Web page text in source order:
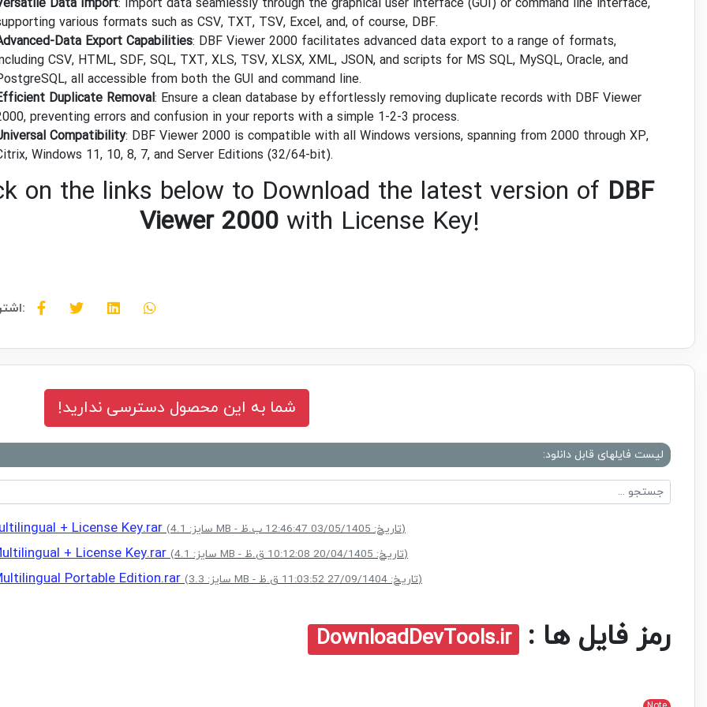
Data Import: Import data seamlessly through the graphical user interface (GUI) or command line interface,
various formats such as CSV, TXT, TSV, Excel, and, of course, DBF.
Data Export Capabilities: DBF Viewer 2000 facilitates advanced data export to a range of formats,
CSV, HTML, SDF, SQL, TXT, XLS, TSV, XLSX, XML, JSON, and scripts for MS SQL, MySQL, Oracle, and
all accessible from both the GUI and command line.
Duplicate Removal: Ensure a clean database by effortlessly removing duplicate records with DBF Viewer
preventing errors and confusion in your reports with a simple 1-2-3 process.
Compatibility: DBF Viewer 2000 is compatible with all Windows versions, spanning from 2000 through XP,
Windows 11, 10, 8, 7, and Server Editions (32/64-bit).
on the links below to Download the latest version of DBF
Viewer 2000with License Key!
اشتراک گذاری:
شما به این محصول دسترسی ندارید!
لیست فایلهای قابل دانلود:
+ License Key.rar (سایز: 4.1 MB - تاریخ: 03/05/1405 12:46:47 ب.ظ)
+ License Key.rar (سایز: 4.1 MB - تاریخ: 20/04/1405 10:12:08 ق.ظ)
Portable Edition.rar (سایز: 3.3 MB - تاریخ: 27/09/1404 11:03:52 ق.ظ)
رمز فایل ها : DownloadDevTools.ir